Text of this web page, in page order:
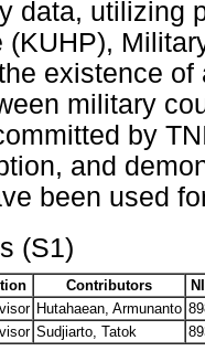
data, utilizing
(KUHP),
existence
military
by
and
been used
(S1)
Contributors
Hutahaean, Armunanto
Sudjiarto, Tatok